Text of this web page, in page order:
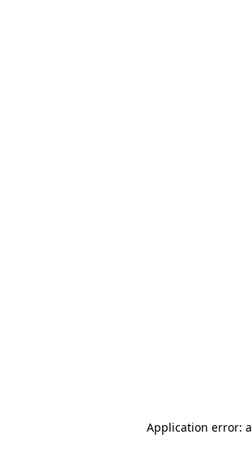
Application error: a